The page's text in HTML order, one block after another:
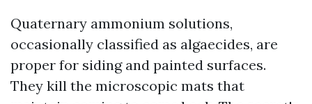
Quaternary ammonium solutions,
occasionally classified as algaecides, are
proper for siding and painted surfaces.
They kill the microscopic mats that